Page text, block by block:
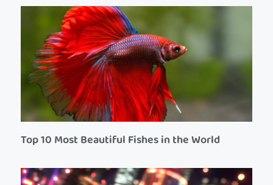
Top 10 Most Beautiful Fishes in the World